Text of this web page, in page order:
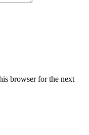
browser for the next